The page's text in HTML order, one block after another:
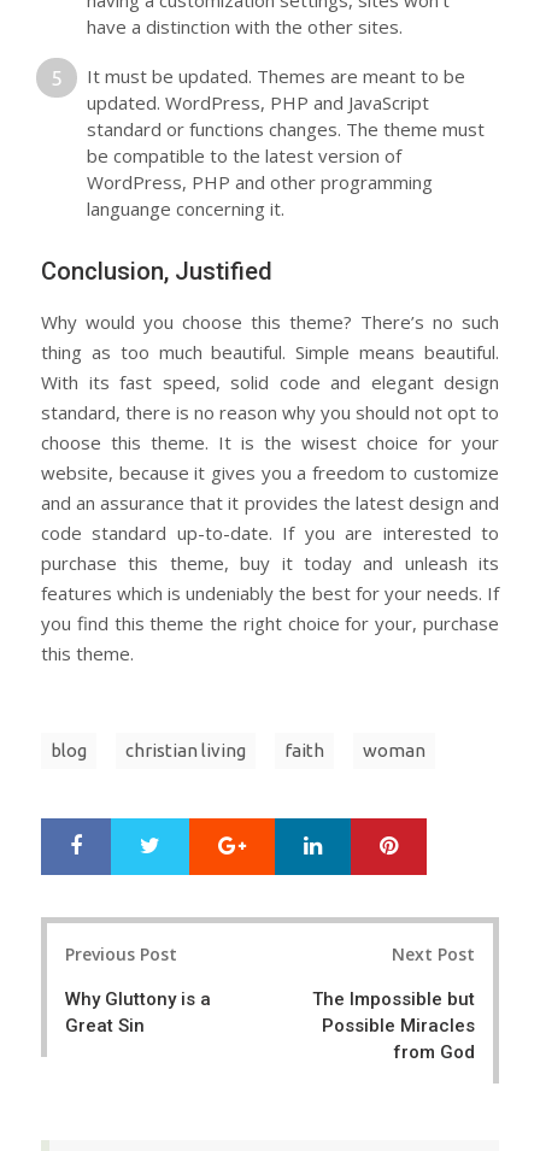
have a distinction with the other sites.
It must be updated. Themes are meant to be
updated. WordPress, PHP and JavaScript
standard or functions changes. The theme must
be compatible to the latest version of
WordPress, PHP and other programming
languange concerning it.
Conclusion, Justified
Why would you choose this theme? There’s no such
thing as too much beautiful. Simple means beautiful.
With its fast speed, solid code and elegant design
standard, there is no reason why you should not opt to
choose this theme. It is the wisest choice for your
website, because it gives you a freedom to customize
and an assurance that it provides the latest design and
code standard up-to-date. If you are interested to
purchase this theme, buy it today and unleash its
features which is undeniably the best for your needs. If
you find this theme the right choice for your, purchase
this theme.
blog christian living faith woman
r
e
e
Google+ LinkedIn
Previous Post
Why Gluttony is a
Great Sin
Next Post
The Impossible but
Possible Miracles
from God